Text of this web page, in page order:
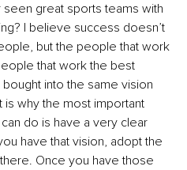
great sports teams with
I believe success doesn’t
but the people that work
that work the best
into the same vision
is why the most important
do is have a very clear
have that vision, adopt the
Once you have those